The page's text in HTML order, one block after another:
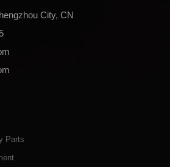
City, CN
Parts